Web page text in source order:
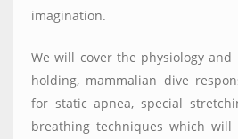
imagination.
We will cover the physiology and
holding, mammalian dive
for static apnea, special
breathing techniques which